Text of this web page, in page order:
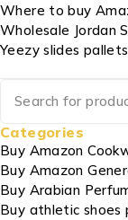
Where to buy
Wholesale Jordan
Yeezy slides
Categories
Buy Amazon
Buy Amazon
Buy Arabian
Buy athletic shoes